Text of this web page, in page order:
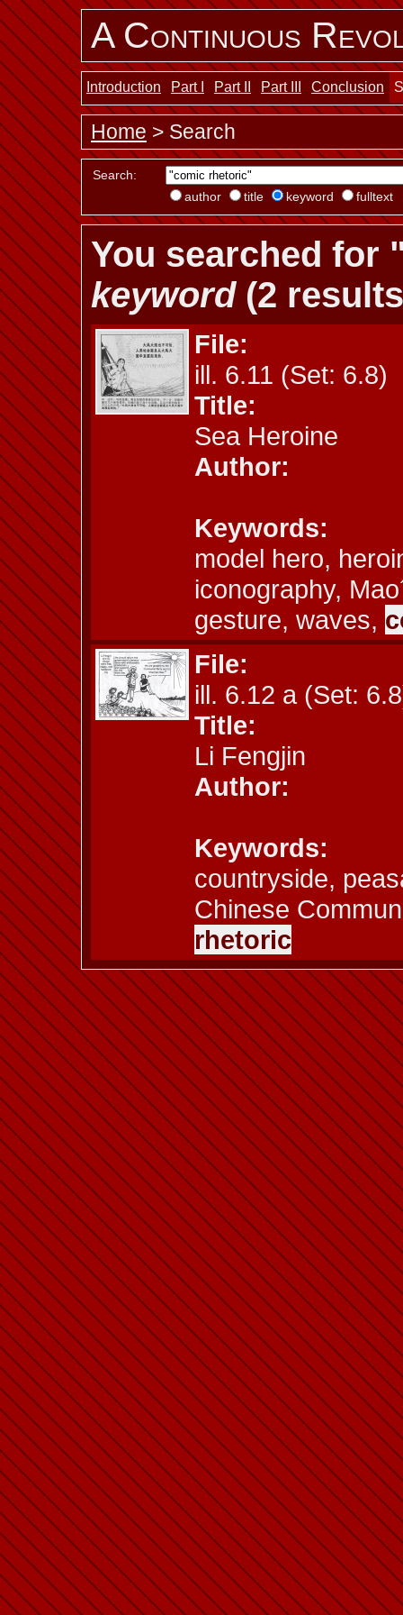
A Continuous
Introduction Part I Part II Part III Conclusion
Home > Search
Search:
author
title keyword fulltext
You searched
keyword(2
File:
ill. 6.11 (Set: 6.8)
Title:
Sea Heroine
Author:
Keywords:
model hero,
iconography,
gesture, waves,
File:
ill. 6.12 a (Set:
Title:
Li Fengjin
Author:
Keywords:
countryside,
Chinese
rhetoric